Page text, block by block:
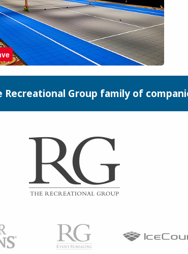
Recreational Group family of